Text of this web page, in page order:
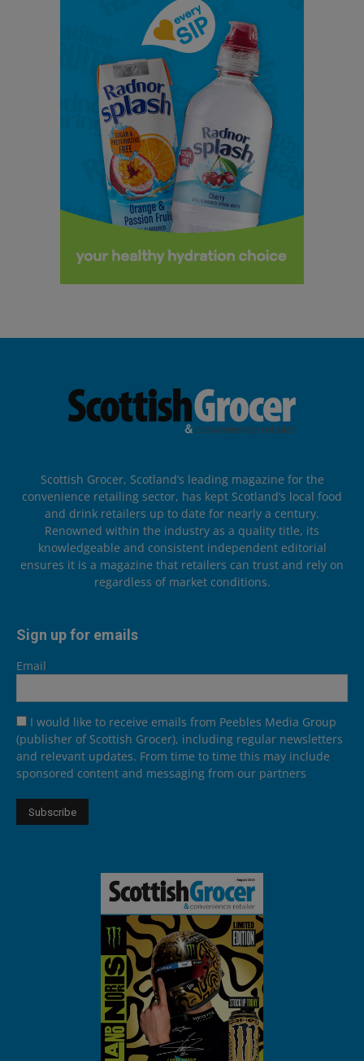
Scottish Grocer, Scotland’s leading magazine for the
convenience retailing sector, has kept Scotland’s local food
and drink retailers up to date for nearly a century.
Renowned within the industry as a quality title, its
knowledgeable and consistent independent editorial
ensures it is a magazine that retailers can trust and rely on
regardless of market conditions.
Sign up for emails
Email
I would like to receive emails from Peebles Media Group
(publisher of Scottish Grocer), including regular newsletters
and relevant updates. From time to time this may include
sponsored content and messaging from our partners